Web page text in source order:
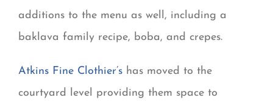
additions to the menu as well, including a
baklava family recipe, boba, and crepes.
Atkins Fine Clothier’s has moved to the
courtyard level providing them space to